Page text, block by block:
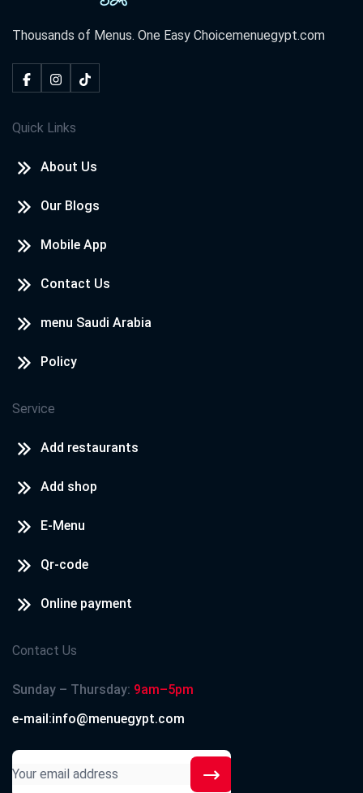
Thousands of Menus. One Easy Choicemenuegypt.com
Quick Links
About Us
Our Blogs
Mobile App
Contact Us
menu Saudi Arabia
Policy
Service
Add restaurants
Add shop
E-Menu
Qr-code
Online payment
Contact Us
Sunday – Thursday: 9am–5pm
e-mail:info@menuegypt.com